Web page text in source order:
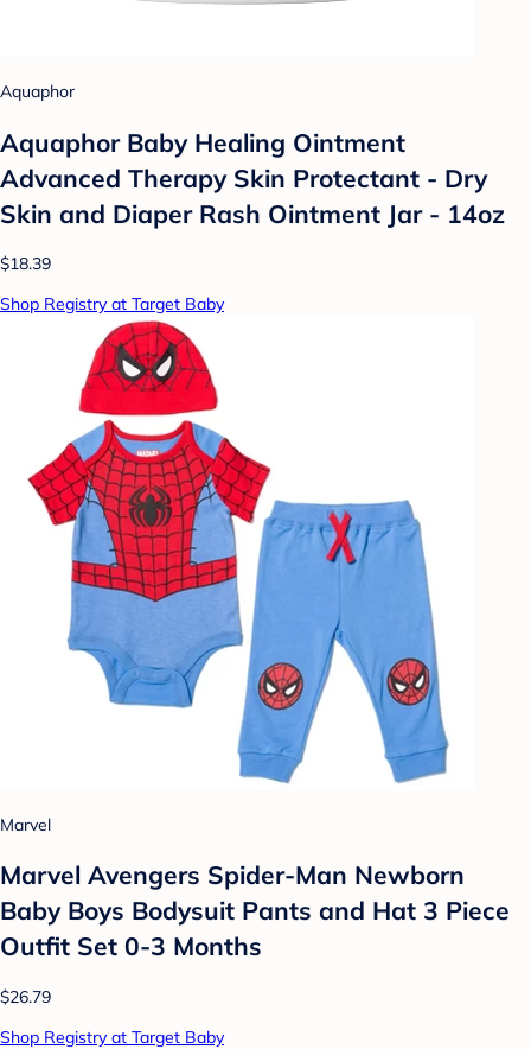
Aquaphor
Aquaphor Baby Healing Ointment
Advanced Therapy Skin Protectant - Dry
Skin and Diaper Rash Ointment Jar - 14oz
$18.39
Shop Registry at Target Baby
Marvel
Marvel Avengers Spider-Man Newborn
Baby Boys Bodysuit Pants and Hat 3 Piece
Outfit Set 0-3 Months
$26.79
Shop Registry at Target Baby